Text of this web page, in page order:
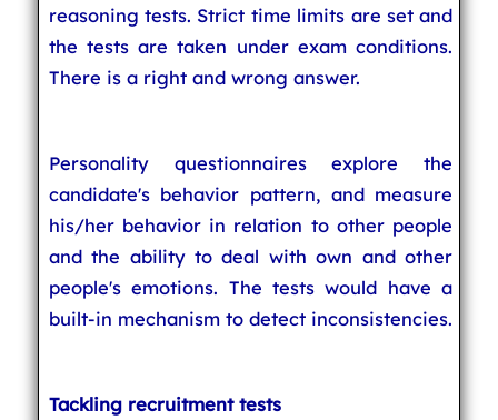
reasoning tests. Strict time limits are set and
the tests are taken under exam conditions.
There is a right and wrong answer.
Personality questionnaires explore the
candidate's behavior pattern, and measure
his/her behavior in relation to other people
and the ability to deal with own and other
people's emotions. The tests would have a
built-in mechanism to detect inconsistencies.
Tackling recruitment tests